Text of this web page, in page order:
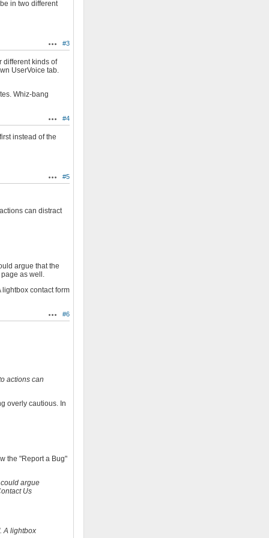
in two different
Actions
#3
different kinds of
UserVoice tab.
Whiz-bang
Actions
#4
instead of the
Actions
#5
can distract
argue that the
as well.
lightbox contact form
Actions
#6
actions can
overly cautious. In
the "Report a Bug"
argue
Us
A lightbox